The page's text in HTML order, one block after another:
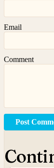
Email
Comment
Post